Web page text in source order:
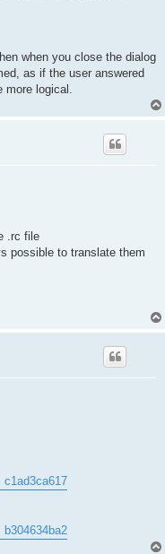
when you close the dialog
as if the user answered
logical.
.rc file
possible to translate them